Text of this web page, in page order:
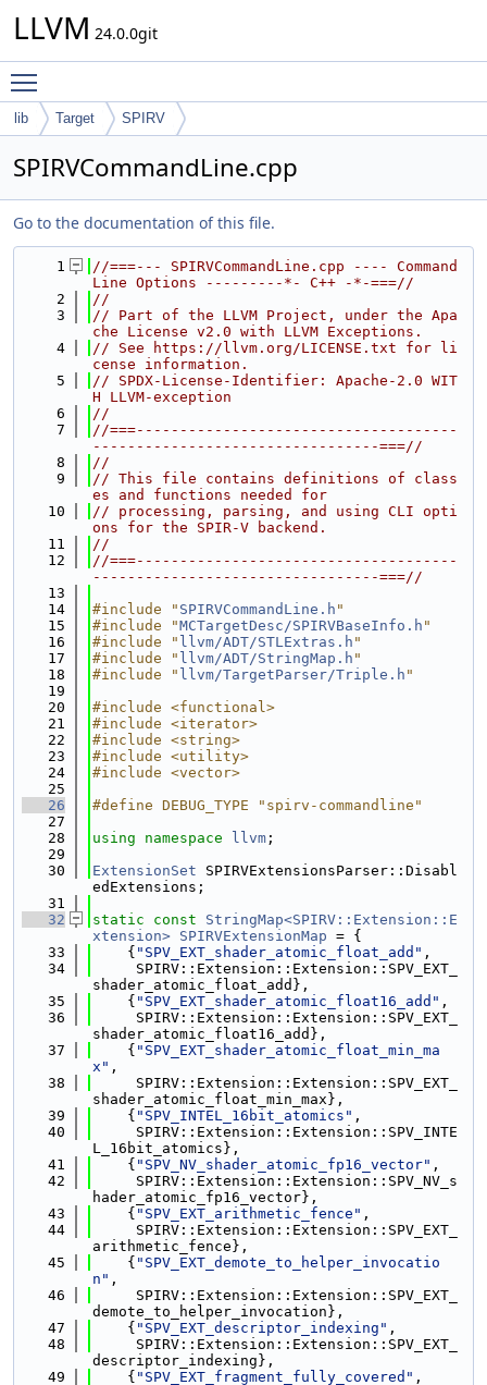
LLVM 24.0.0git
lib Target SPIRV
SPIRVCommandLine.cpp
Go to the documentation of this file.
    1
//===--- SPIRVCommandLine.cpp ---- Command
Line Options ---------*- C++ -*-===//
    2
//
    3
// Part of the LLVM Project, under the Apa
che License v2.0 with LLVM Exceptions.
    4
// See https://llvm.org/LICENSE.txt for li
cense information.
    5
// SPDX-License-Identifier: Apache-2.0 WIT
H LLVM-exception
    6
//
    7
//===-------------------------------------
---------------------------------===//
    8
//
    9
// This file contains definitions of class
es and functions needed for
   10
// processing, parsing, and using CLI opti
ons for the SPIR-V backend.
   11
//
   12
//===-------------------------------------
---------------------------------===//
   13
   14
#include " SPIRVCommandLine.h "
   15
#include "MCTargetDesc/SPIRVBaseInfo.h "
   16
#include " llvm/ADT/STLExtras.h "
   17
#include " llvm/ADT/StringMap.h "
   18
#include " llvm/TargetParser/Triple.h "
   19
   20
#include <functional>
   21
#include <iterator>
   22
#include <string>
   23
#include <utility>
   24
#include <vector>
   25
   26
#define DEBUG_TYPE "spirv-commandline"
   27
   28
using namespace llvm ;
   29
   30
ExtensionSet SPIRVExtensionsParser::Disabl
edExtensions;
   31
   32
static const
StringMap<SPIRV::Extension::E
xtension> SPIRVExtensionMap = {
   33
    {
"SPV_EXT_shader_atomic_float_add" ,
   34
     SPIRV::Extension::Extension::SPV_EXT_
shader_atomic_float_add},
   35
    {
"SPV_EXT_shader_atomic_float16_add" ,
   36
     SPIRV::Extension::Extension::SPV_EXT_
shader_atomic_float16_add},
   37
    {
"SPV_EXT_shader_atomic_float_min_ma
x" ,
   38
     SPIRV::Extension::Extension::SPV_EXT_
shader_atomic_float_min_max},
   39
    {
"SPV_INTEL_16bit_atomics" ,
   40
     SPIRV::Extension::Extension::SPV_INTE
L_16bit_atomics},
   41
    {
"SPV_NV_shader_atomic_fp16_vector" ,
   42
     SPIRV::Extension::Extension::SPV_NV_s
hader_atomic_fp16_vector},
   43
    {
"SPV_EXT_arithmetic_fence" ,
   44
     SPIRV::Extension::Extension::SPV_EXT_
arithmetic_fence},
   45
    {
"SPV_EXT_demote_to_helper_invocatio
n" ,
   46
     SPIRV::Extension::Extension::SPV_EXT_
demote_to_helper_invocation},
   47
    {
"SPV_EXT_descriptor_indexing" ,
   48
     SPIRV::Extension::Extension::SPV_EXT_
descriptor_indexing},
   49
    {
"SPV_EXT_fragment_fully_covered" ,